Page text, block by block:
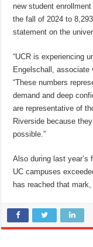
new student
the fall of 2024 to
statement on the
“UCR is experiencing
Engelschall, associate
“These numbers
demand and deep
are representative of
Riverside because
possible.”
Also during last year’s
UC campuses
has reached that